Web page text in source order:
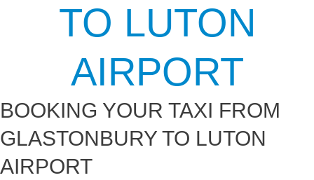
TO LUTON
AIRPORT
BOOKING YOUR TAXI FROM
GLASTONBURY TO LUTON
AIRPORT